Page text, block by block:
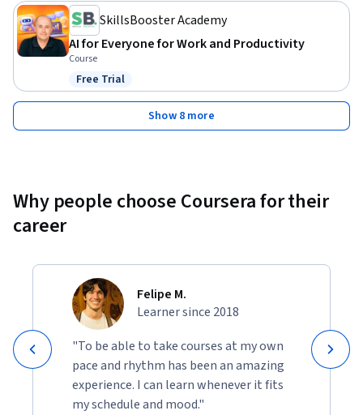
SkillsBooster Academy
AI for Everyone for Work and Productivity
Course
Status: Free Trial
Free Trial
Show 8 more
Why people choose Coursera for their
career
Felipe M.
Learner since 2018
"To be able to take courses at my own
pace and rhythm has been an amazing
experience. I can learn whenever it fits
my schedule and mood."